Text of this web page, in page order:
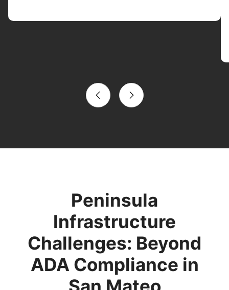
Peninsula
Infrastructure
Challenges: Beyond
ADA Compliance in